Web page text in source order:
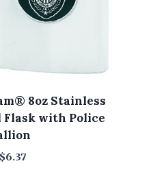
8oz Stainless
Flask with Police
Original
$6.37Current